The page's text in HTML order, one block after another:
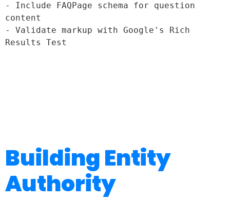
- Include FAQPage schema for question
content
- Validate markup with Google's Rich
Building Entity
Authority